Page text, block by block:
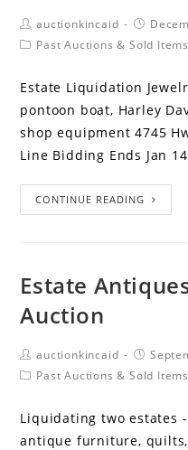
auctionkincaid
Past Auctions & Sold Items
Estate Liquidation
pontoon boat, Harley
shop equipment 4745
Line Bidding Ends Jan
CONTINUE READING
Estate
Auction
auctionkincaid
Past Auctions & Sold Items
Liquidating two estates
antique furniture,